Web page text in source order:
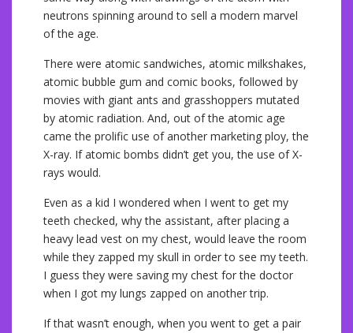
neutrons spinning around to sell a modern marvel
of the age.
There were atomic sandwiches, atomic milkshakes,
atomic bubble gum and comic books, followed by
movies with giant ants and grasshoppers mutated
by atomic radiation. And, out of the atomic age
came the prolific use of another marketing ploy, the
X-ray. If atomic bombs didn’t get you, the use of X-
rays would.
Even as a kid I wondered when I went to get my
teeth checked, why the assistant, after placing a
heavy lead vest on my chest, would leave the room
while they zapped my skull in order to see my teeth.
I guess they were saving my chest for the doctor
when I got my lungs zapped on another trip.
If that wasn’t enough, when you went to get a pair